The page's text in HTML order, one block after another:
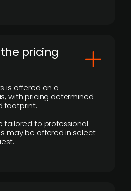
pricing
is offered on a
with pricing determined
footprint.
tailored to professional
may be offered in select